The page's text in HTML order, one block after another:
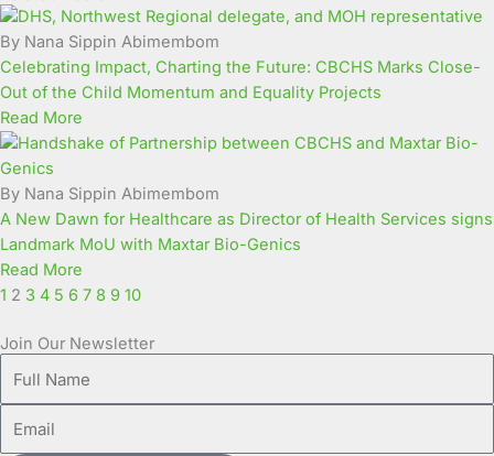
By Nana Sippin Abimembom
Celebrating Impact, Charting the Future: CBCHS Marks Close-
Out of the Child Momentum and Equality Projects
Read More
By Nana Sippin Abimembom
A New Dawn for Healthcare as Director of Health Services signs
Landmark MoU with Maxtar Bio-Genics
Read More
Page
1
Page
2
Page
3
Page
4
Page
5
Page
6
Page
7
Page
8
Page
9
Page
10
Join Our Newsletter
Name